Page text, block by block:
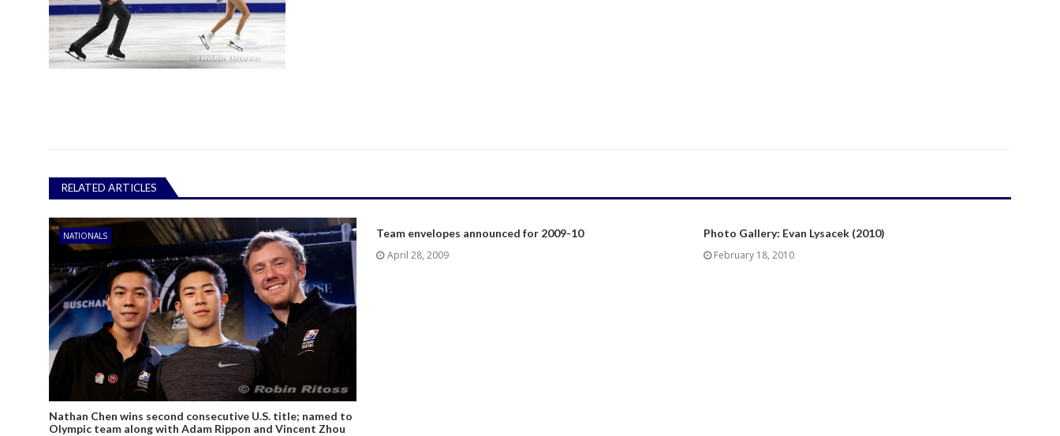
RELATED ARTICLES
NATIONALS
Nathan Chen wins second consecutive U.S. title; named to
Olympic team along with Adam Rippon and Vincent Zhou
Team envelopes announced for 2009-10
April 28, 2009
Photo Gallery: Evan Lysacek (2010)
February 18, 2010